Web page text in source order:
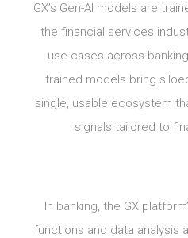
GX’s Gen-AI models are
the financial services
use cases across
trained models bring
single, usable ecosystem
signals tailored to
In banking, the GX
functions and data analysis